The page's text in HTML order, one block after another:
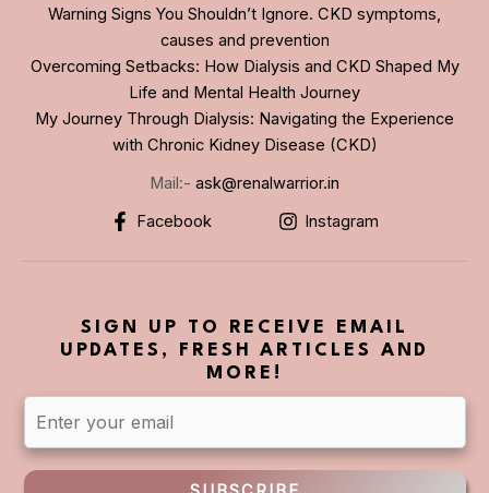
Warning Signs You Shouldn’t Ignore. CKD symptoms,
causes and prevention
Overcoming Setbacks: How Dialysis and CKD Shaped My
Life and Mental Health Journey
My Journey Through Dialysis: Navigating the Experience
with Chronic Kidney Disease (CKD)
Mail:- ask@renalwarrior.in
Facebook
Instagram
SIGN UP TO RECEIVE EMAIL
UPDATES, FRESH ARTICLES AND
MORE!